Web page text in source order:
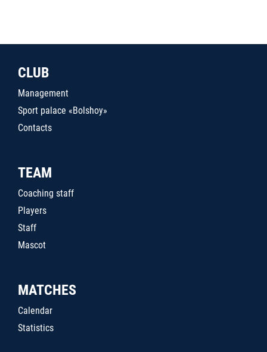
CLUB
Management
Sport palace «Bolshoy»
Contacts
TEAM
Coaching staff
Players
Staff
Mascot
MATCHES
Calendar
Statistics